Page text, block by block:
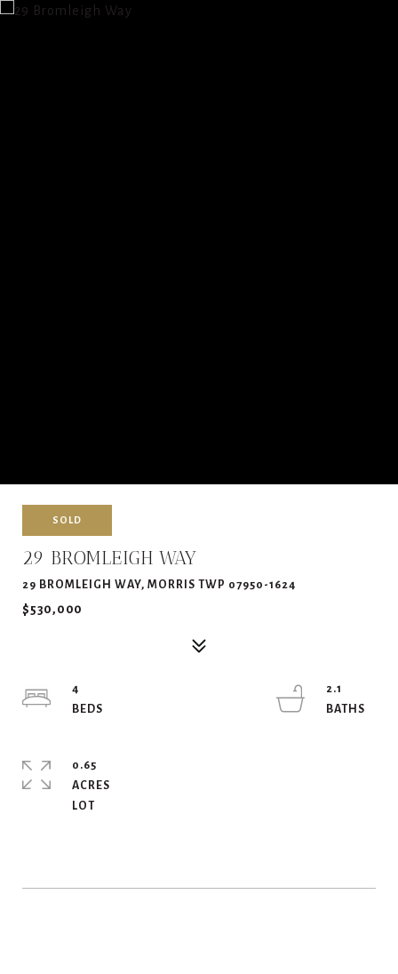
SOLD
29 BROMLEIGH WAY
29 BROMLEIGH WAY, MORRIS TWP 07950-1624
$530,000
4
2.1
0.65
ACRES